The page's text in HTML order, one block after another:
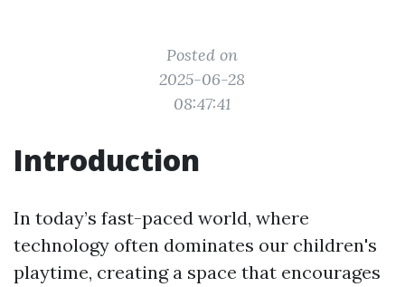
Posted on
2025-06-28
08:47:41
Introduction
In today’s fast-paced world, where
technology often dominates our children's
playtime, creating a space that encourages